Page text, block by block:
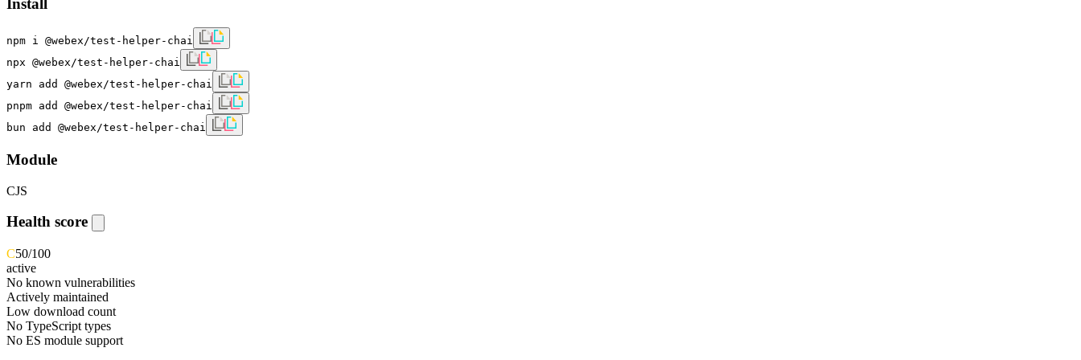
npm i @webex/test-helper-chai
npx @webex/test-helper-chai
yarn add @webex/test-helper-chai
pnpm add @webex/test-helper-chai
bun add @webex/test-helper-chai
Module
CJS
Health score
C50/100
active
No known vulnerabilities
Actively maintained
Low download count
No TypeScript types
No ES module support